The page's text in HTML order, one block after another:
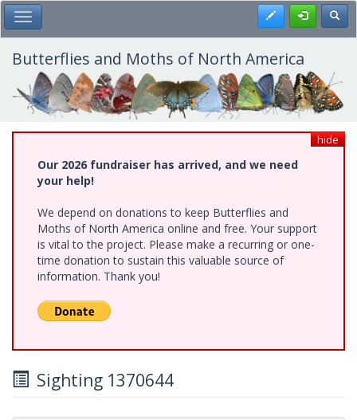
Skip
to
main
content
Toggle Main Menu Register
Butterflies and Moths of North America
hide
Our 2026 fundraiser has arrived, and we need
your help!
We depend on donations to keep Butterflies and
Moths of North America online and free. Your support
is vital to the project. Please make a recurring or one-
time donation to sustain this valuable source of
information. Thank you!
Sighting 1370644